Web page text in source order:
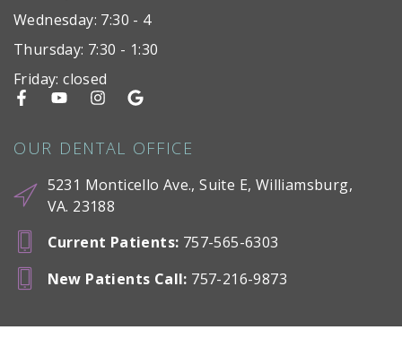
Wednesday: 7:30 - 4
Thursday: 7:30 - 1:30
Friday: closed
OUR DENTAL OFFICE
5231 Monticello Ave., Suite E, Williamsburg,
VA. 23188
Current Patients: 757-565-6303
New Patients Call: 757-216-9873